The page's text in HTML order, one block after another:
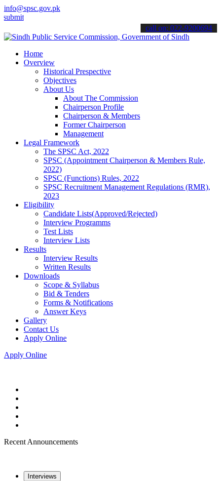
info@spsc.gov.pk
applications online & stay informed about the latest SPSC
call on: 022-9200694
Home
Overview
Historical Prespective
Objectives
About Us
About The Commission
Chairperson Profile
Chairperson & Members
Former Chairperson
Management
Legal Framework
The SPSC Act, 2022
SPSC (Appointment Chairperson & Members Rule,
2022)
SPSC (Functions) Rules, 2022
SPSC Recruitment Management Regulations (RMR),
2023
Eligibility
Candidate Lists(Approved/Rejected)
Interview Programms
Test Lists
Interview Lists
Results
Interview Results
Written Results
Downloads
Scope & Syllabus
Bid & Tenders
Forms & Notifications
Answer Keys
Gallery
Contact Us
Apply Online
Apply Online
Recent Announcements
Interviews